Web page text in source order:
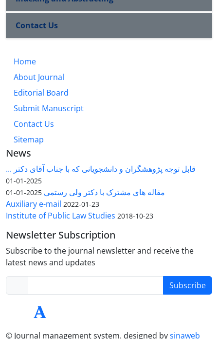
Contact Us
Home
About Journal
Editorial Board
Submit Manuscript
Contact Us
Sitemap
News
قابل توجه پژوهشگران و دانشجویانی که با جناب آقای دکتر ...
2025-01-01
مقاله های مشترک با دکتر ولی رستمی 2025-01-01
Auxiliary e-mail 2022-01-23
Institute of Public Law Studies 2018-10-23
Newsletter Subscription
Subscribe to the journal newsletter and receive the
latest news and updates
Subscribe
© Journal management system. designed bysinaweb